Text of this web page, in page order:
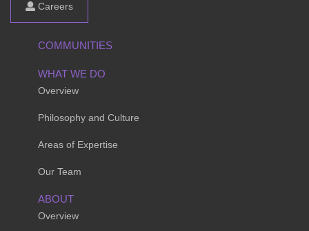
Careers
COMMUNITIES
WHAT WE DO
Overview
Philosophy and Culture
Areas of Expertise
Our Team
ABOUT
Overview